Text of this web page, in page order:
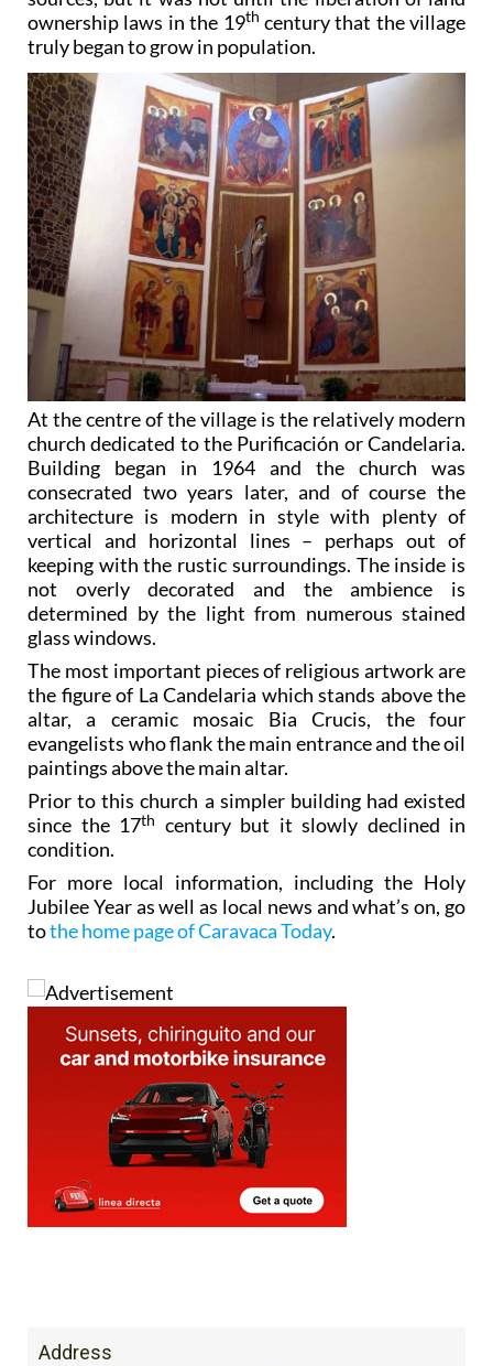
ownership laws in the 19th century that the village
truly began to grow in population.
At the centre of the village is the relatively modern
church dedicated to the Purificación or Candelaria.
Building began in 1964 and the church was
consecrated two years later, and of course the
architecture is modern in style with plenty of
vertical and horizontal lines – perhaps out of
keeping with the rustic surroundings. The inside is
not overly decorated and the ambience is
determined by the light from numerous stained
glass windows.
The most important pieces of religious artwork are
the figure of La Candelaria which stands above the
altar, a ceramic mosaic Bia Crucis, the four
evangelists who flank the main entrance and the oil
paintings above the main altar.
Prior to this church a simpler building had existed
since the 17th
century but it slowly declined in
condition.
For more local information, including the Holy
Jubilee Year as well as local news and what’s on, go
tothe home page of Caravaca Today.
Address